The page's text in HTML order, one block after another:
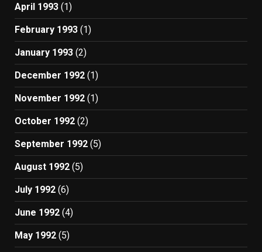
April 1993 (1)
February 1993 (1)
January 1993 (2)
December 1992 (1)
November 1992 (1)
October 1992 (2)
September 1992 (5)
August 1992 (5)
July 1992 (6)
June 1992 (4)
May 1992 (5)